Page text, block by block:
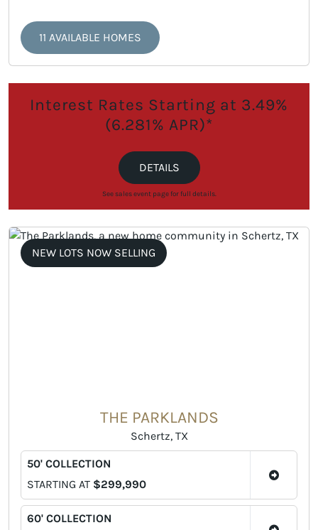
11 AVAILABLE HOMES
Interest Rates Starting at 3.49%
(6.281% APR)*
DETAILS
See sales event page for full details.
NEW LOTS NOW SELLING
THE PARKLANDS
Schertz, TX
50' COLLECTION
STARTING AT $299,990
60' COLLECTION